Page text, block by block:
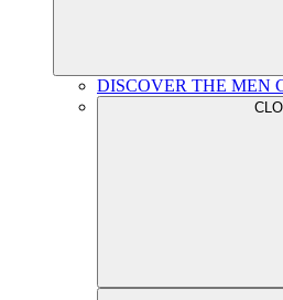
DISCOVER THE MEN